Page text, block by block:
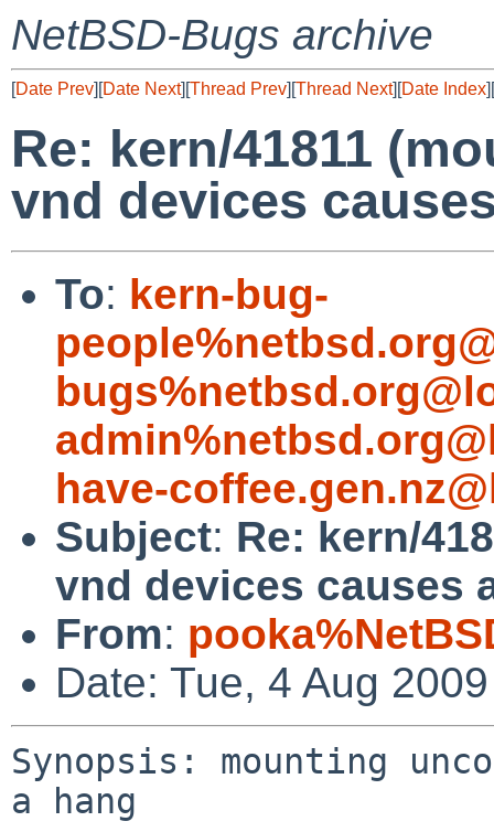
NetBSD-Bugs archive
[Date Prev][Date Next][Thread Prev][Thread Next][Date Index][
Re: kern/41811
vnd devices
To: kern-bug-
have-
Subject: Re: kern/
vnd devices causes
From:
Date: Tue, 4 Aug
Synopsis: mounting
a hang